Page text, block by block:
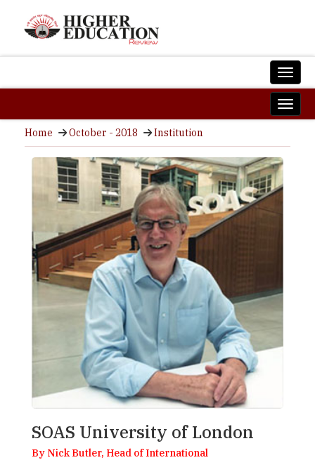
Home October - 2018 Institution
SOAS University of London
By Nick Butler, Head of International